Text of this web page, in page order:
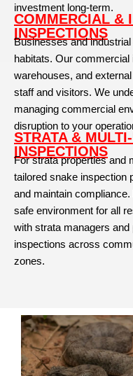
investment long-term.
COMMERCIAL &
INSPECTIONS
Businesses and
habitats. Our
warehouses, and
staff and visitors. We
managing commercial
disruption to your
STRATA &
INSPECTIONS
For strata properties and
tailored snake inspection
and maintain
safe environment for all
with strata managers
inspections across
zones.